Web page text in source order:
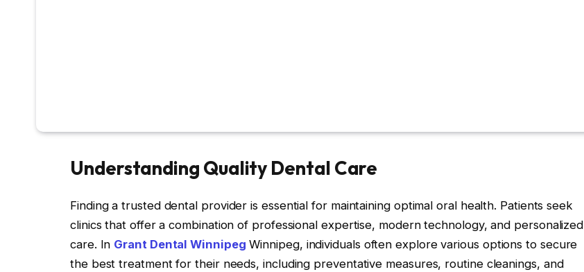
Understanding Quality Dental Care
Finding a trusted dental provider is essential for maintaining optimal oral health. Patients seek
clinics that offer a combination of professional expertise, modern technology, and personalized
care. In Grant Dental Winnipeg Winnipeg, individuals often explore various options to secure
the best treatment for their needs, including preventative measures, routine cleanings, and